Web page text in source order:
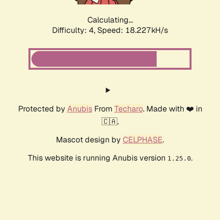
Calculating...
Difficulty: 4, Speed: 18.227kH/s
Protected by AnubisFrom Techaro. Made with ❤️ in
🇨🇦.
Mascot design by CELPHASE.
This website is running Anubis version 1.25.0.